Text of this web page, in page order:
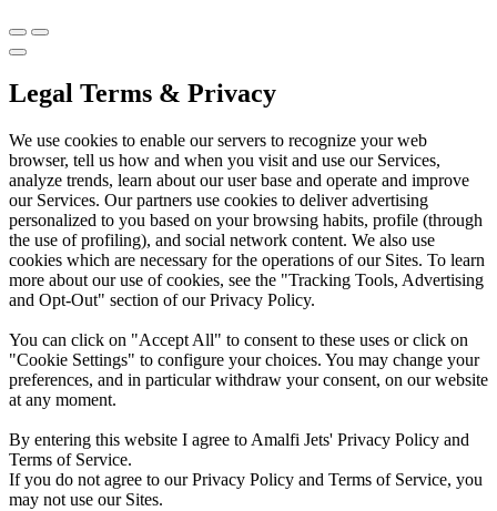
Legal Terms & Privacy
We use cookies to enable our servers to recognize your web
browser, tell us how and when you visit and use our Services,
analyze trends, learn about our user base and operate and improve
our Services. Our partners use cookies to deliver advertising
personalized to you based on your browsing habits, profile (through
the use of profiling), and social network content. We also use
cookies which are necessary for the operations of our Sites. To learn
more about our use of cookies, see the "Tracking Tools, Advertising
and Opt-Out" section of our Privacy Policy.
You can click on "Accept All" to consent to these uses or click on
"Cookie Settings" to configure your choices. You may change your
preferences, and in particular withdraw your consent, on our website
at any moment.
By entering this website I agree to Amalfi Jets' Privacy Policy and
Terms of Service.
If you do not agree to our Privacy Policy and Terms of Service, you
may not use our Sites.